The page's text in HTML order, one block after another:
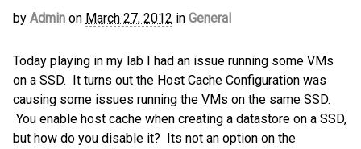
by Admin on March 27, 2012 in General
Today playing in my lab I had an issue running some VMs
on a SSD. It turns out the Host Cache Configuration was
causing some issues running the VMs on the same SSD.
You enable host cache when creating a datastore on a SSD,
but how do you disable it? Its not an option on the